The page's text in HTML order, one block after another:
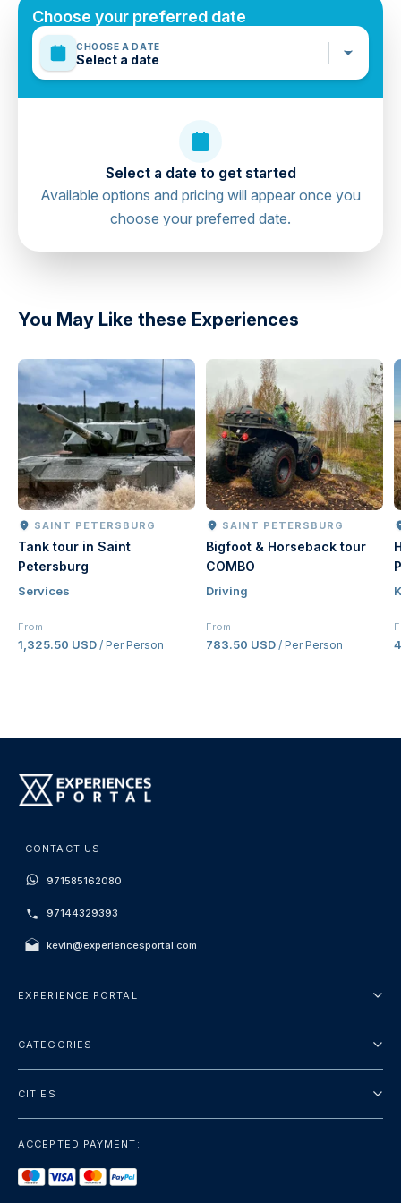
Hard and soft drinks
Mobile or paper ticket accepted
directions
Choose your preferred date
CHOOSE A DATE
Select a date
Select a date to get started
Available options and pricing will appear once you
choose your preferred date.
You May Like these Experiences
SAINT PETERSBURG
Tank tour in Saint
Petersburg
Services
From
1,325.50 USD / Per Person
SAINT PETERSBURG
Bigfoot & Horseback tour
COMBO
Driving
From
783.50 USD / Per Person
CONTACT US
971585162080
97144329393
kevin@experiencesportal.com
EXPERIENCE PORTAL
Privacy Policy
CATEGORIES
Sightseeing
Luxury
CITIES
ACCEPTED PAYMENT: